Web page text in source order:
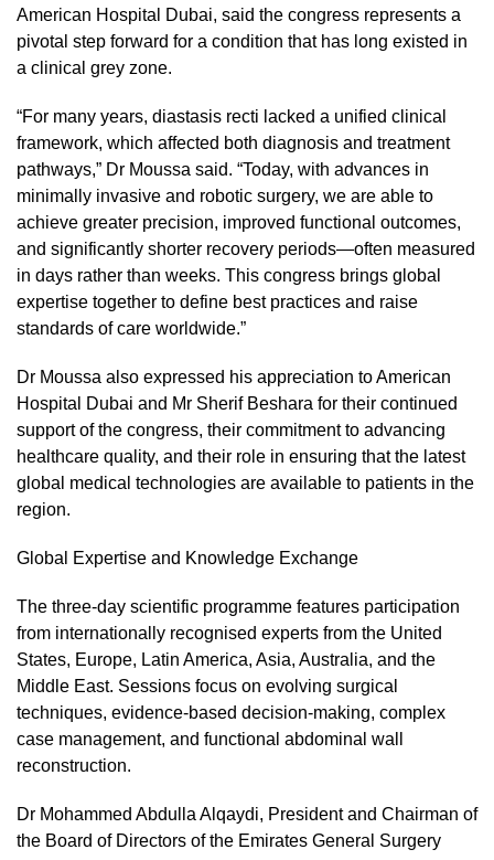
American Hospital Dubai, said the congress represents a
pivotal step forward for a condition that has long existed in
a clinical grey zone.
“For many years, diastasis recti lacked a unified clinical
framework, which affected both diagnosis and treatment
pathways,” Dr Moussa said. “Today, with advances in
minimally invasive and robotic surgery, we are able to
achieve greater precision, improved functional outcomes,
and significantly shorter recovery periods—often measured
in days rather than weeks. This congress brings global
expertise together to define best practices and raise
standards of care worldwide.”
Dr Moussa also expressed his appreciation to American
Hospital Dubai and Mr Sherif Beshara for their continued
support of the congress, their commitment to advancing
healthcare quality, and their role in ensuring that the latest
global medical technologies are available to patients in the
region.
Global Expertise and Knowledge Exchange
The three-day scientific programme features participation
from internationally recognised experts from the United
States, Europe, Latin America, Asia, Australia, and the
Middle East. Sessions focus on evolving surgical
techniques, evidence-based decision-making, complex
case management, and functional abdominal wall
reconstruction.
Dr Mohammed Abdulla Alqaydi, President and Chairman of
the Board of Directors of the Emirates General Surgery